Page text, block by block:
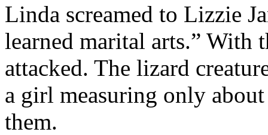
Linda screamed to Lizzie
learned marital arts.” With
attacked. The lizard
a girl measuring only
them.